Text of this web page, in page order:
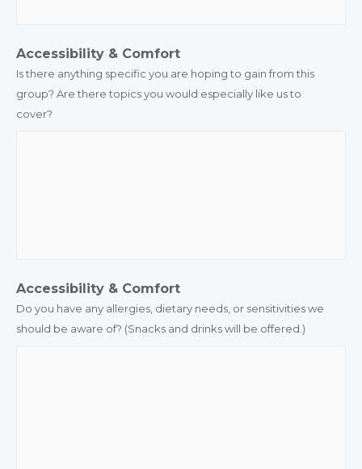
Accessibility & Comfort
Is there anything specific you are hoping to gain from this
group? Are there topics you would especially like us to
cover?
Accessibility & Comfort
Do you have any allergies, dietary needs, or sensitivities we
should be aware of? (Snacks and drinks will be offered.)